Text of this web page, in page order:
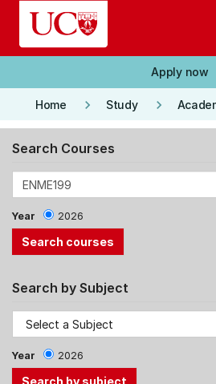
Skip to main content
Apply now
Home keyboard_arrow_right Study keyboard_arrow_right
Search Courses
Year 2026
Search by Subject
Year 2026